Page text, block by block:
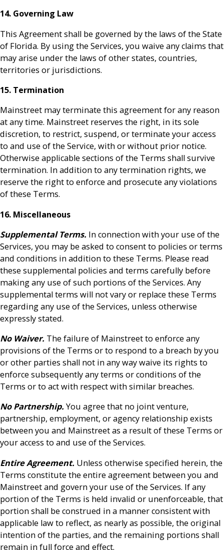
14. Governing Law
This Agreement shall be governed by the laws of the State
of Florida. By using the Services, you waive any claims that
may arise under the laws of other states, countries,
territories or jurisdictions.
15. Termination
Mainstreet may terminate this agreement for any reason
at any time. Mainstreet reserves the right, in its sole
discretion, to restrict, suspend, or terminate your access
to and use of the Service, with or without prior notice.
Otherwise applicable sections of the Terms shall survive
termination. In addition to any termination rights, we
reserve the right to enforce and prosecute any violations
of these Terms.
16. Miscellaneous
Supplemental Terms. In connection with your use of the
Services, you may be asked to consent to policies or terms
and conditions in addition to these Terms. Please read
these supplemental policies and terms carefully before
making any use of such portions of the Services. Any
supplemental terms will not vary or replace these Terms
regarding any use of the Services, unless otherwise
expressly stated.
No Waiver. The failure of Mainstreet to enforce any
provisions of the Terms or to respond to a breach by you
or other parties shall not in any way waive its rights to
enforce subsequently any terms or conditions of the
Terms or to act with respect with similar breaches.
No Partnership. You agree that no joint venture,
partnership, employment, or agency relationship exists
between you and Mainstreet as a result of these Terms or
your access to and use of the Services.
Entire Agreement. Unless otherwise specified herein, the
Terms constitute the entire agreement between you and
Mainstreet and govern your use of the Services. If any
portion of the Terms is held invalid or unenforceable, that
portion shall be construed in a manner consistent with
applicable law to reflect, as nearly as possible, the original
intention of the parties, and the remaining portions shall
remain in full force and effect.